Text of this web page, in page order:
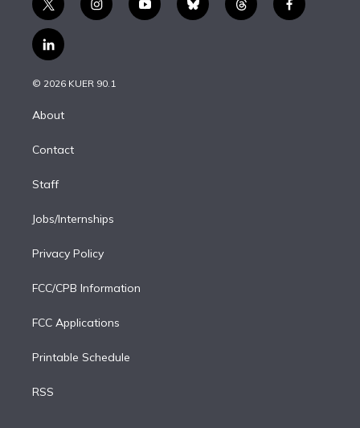
t
w
i
t
e
i
n
g
y
o
b
l
t
h
f
a
l
i
n
d
n
© 2026 KUER 90.1
About
Contact
Staff
Jobs/Internships
Privacy Policy
FCC/CPB Information
FCC Applications
Printable Schedule
RSS